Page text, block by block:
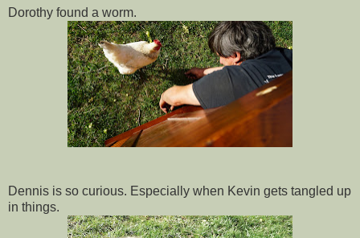
Dorothy found a worm.
Dennis is so curious. Especially when Kevin gets tangled up
in things.